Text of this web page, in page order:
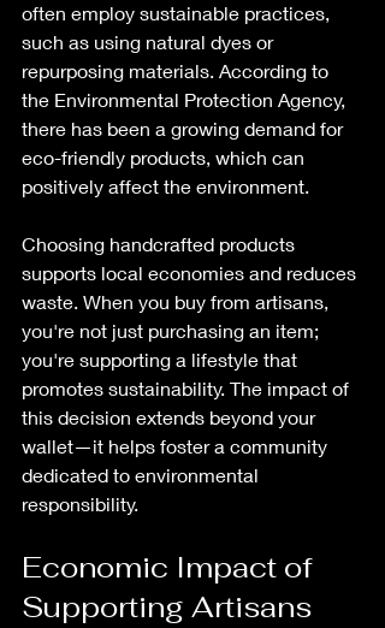
often employ sustainable practices,
such as using natural dyes or
repurposing materials. According to
the Environmental Protection Agency,
there has been a growing demand for
eco-friendly products, which can
positively affect the environment.
Choosing handcrafted products
supports local economies and reduces
waste. When you buy from artisans,
you're not just purchasing an item;
you're supporting a lifestyle that
promotes sustainability. The impact of
this decision extends beyond your
wallet—it helps foster a community
dedicated to environmental
responsibility.
Economic Impact of
Supporting Artisans